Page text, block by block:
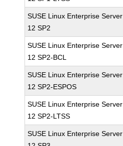
SUSE Linux Enterprise Server
12 SP2
SUSE Linux Enterprise Server
12 SP2-BCL
SUSE Linux Enterprise Server
12 SP2-ESPOS
SUSE Linux Enterprise Server
12 SP2-LTSS
SUSE Linux Enterprise Server